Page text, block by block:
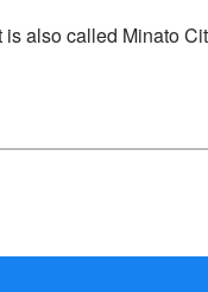
also called Minato